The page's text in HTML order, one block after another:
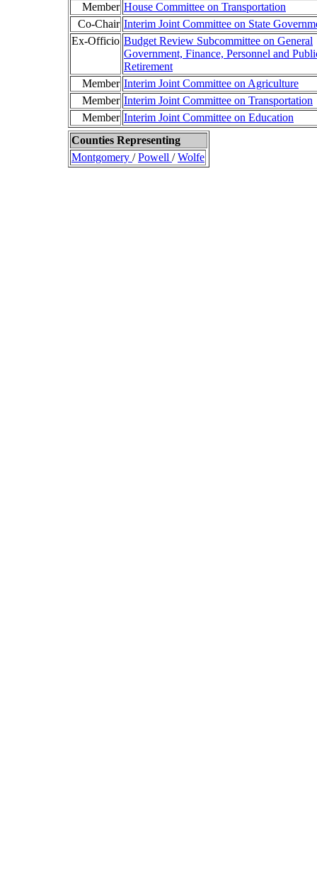
Member House Committee on Transportation
Co-Chair Interim Joint Committee on State
Ex-Officio Budget Review Subcommittee on General
Government, Finance, Personnel and
Retirement
Member Interim Joint Committee on Agriculture
Member Interim Joint Committee on Transportation
Member Interim Joint Committee on Education
Counties Representing
Montgomery /Powell /Wolfe